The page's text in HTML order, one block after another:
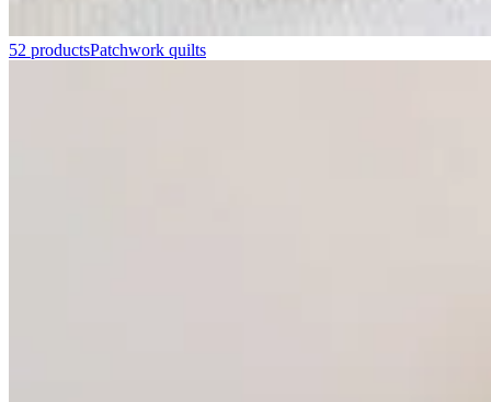
52 productsPatchwork quilts